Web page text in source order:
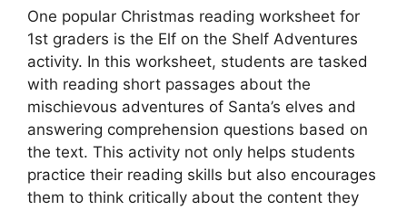
One popular Christmas reading worksheet for
1st graders is the Elf on the Shelf Adventures
activity. In this worksheet, students are tasked
with reading short passages about the
mischievous adventures of Santa’s elves and
answering comprehension questions based on
the text. This activity not only helps students
practice their reading skills but also encourages
them to think critically about the content they